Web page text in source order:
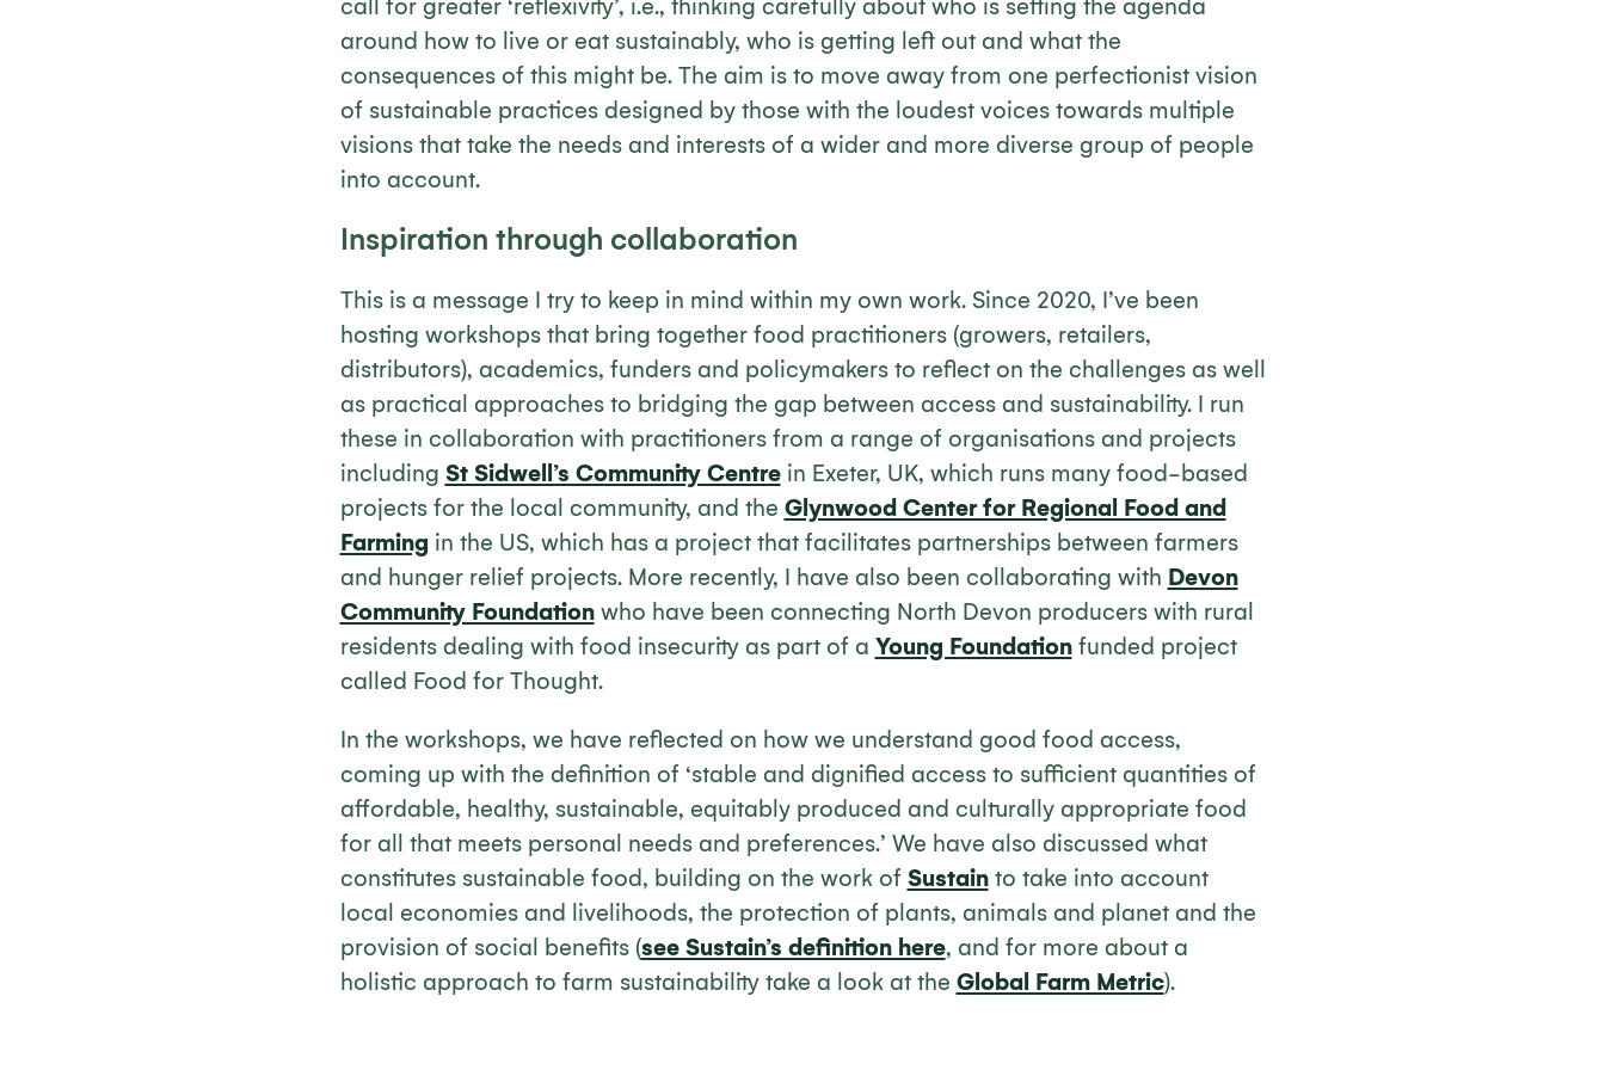
call for greater ‘reflexivity’, i.e., thinking carefully about who is setting the agenda
around how to live or eat sustainably, who is getting left out and what the
consequences of this might be. The aim is to move away from one perfectionist vision
of sustainable practices designed by those with the loudest voices towards multiple
visions that take the needs and interests of a wider and more diverse group of people
into account.
Inspiration through collaboration
This is a message I try to keep in mind within my own work. Since 2020, I’ve been
hosting workshops that bring together food practitioners (growers, retailers,
distributors), academics, funders and policymakers to reflect on the challenges as well
as practical approaches to bridging the gap between access and sustainability. I run
these in collaboration with practitioners from a range of organisations and projects
including St Sidwell’s Community Centrein Exeter, UK, which runs many food-based
projects for the local community, and the Glynwood Center for Regional Food and
Farming in the US, which has a project that facilitates partnerships between farmers
and hunger relief projects. More recently, I have also been collaborating with Devon
Community Foundationwho have been connecting North Devon producers with rural
residents dealing with food insecurity as part of a Young Foundationfunded project
called Food for Thought.
In the workshops, we have reflected on how we understand good food access,
coming up with the definition of ‘stable and dignified access to sufficient quantities of
affordable, healthy, sustainable, equitably produced and culturally appropriate food
for all that meets personal needs and preferences.’ We have also discussed what
constitutes sustainable food, building on the work of Sustainto take into account
local economies and livelihoods, the protection of plants, animals and planet and the
provision of social benefits (see Sustain’s definition here, and for more about a
holistic approach to farm sustainability take a look at the Global Farm Metric).